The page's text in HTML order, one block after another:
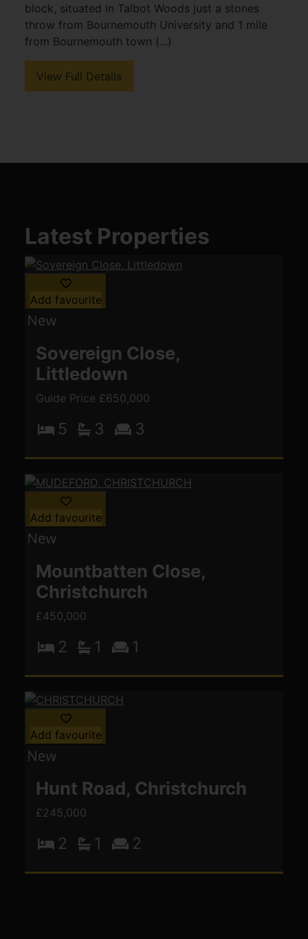
block, situated in Talbot Woods just a stones
throw from Bournemouth University and 1 mile
from Bournemouth town (...)
View Full Details
Latest Properties
Add favourite
Sovereign Close,
Littledown
Guide Price £650,000
5 3 3
Add favourite
Mountbatten Close,
Christchurch
£450,000
2 1 1
Add favourite
Hunt Road, Christchurch
£245,000
2 1 2